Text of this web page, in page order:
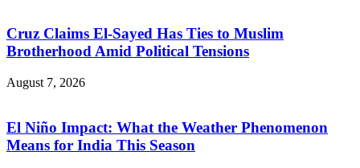
Cruz Claims El-Sayed Has Ties to Muslim
Brotherhood Amid Political Tensions
August 7, 2026
El Niño Impact: What the Weather Phenomenon
Means for India This Season